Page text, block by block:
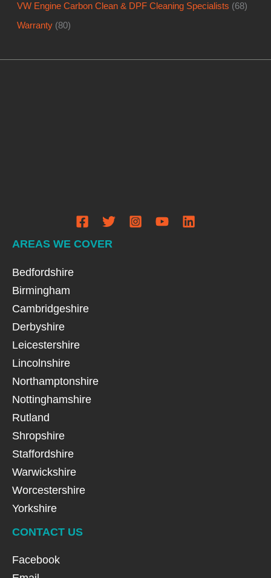
VW Engine Carbon Clean & DPF Cleaning Specialists (68)
Warranty (80)
AREAS WE COVER
Bedfordshire
Birmingham
Cambridgeshire
Derbyshire
Leicestershire
Lincolnshire
Northamptonshire
Nottinghamshire
Rutland
Shropshire
Staffordshire
Warwickshire
Worcestershire
Yorkshire
CONTACT US
Facebook